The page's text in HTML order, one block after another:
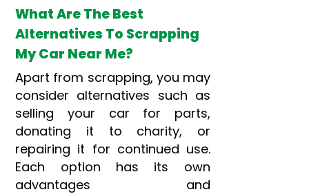
What Are The Best
Alternatives To Scrapping
My Car Near Me?
Apart from scrapping, you may
consider alternatives such as
selling your car for parts,
donating it to charity, or
repairing it for continued use.
Each option has its own
advantages and